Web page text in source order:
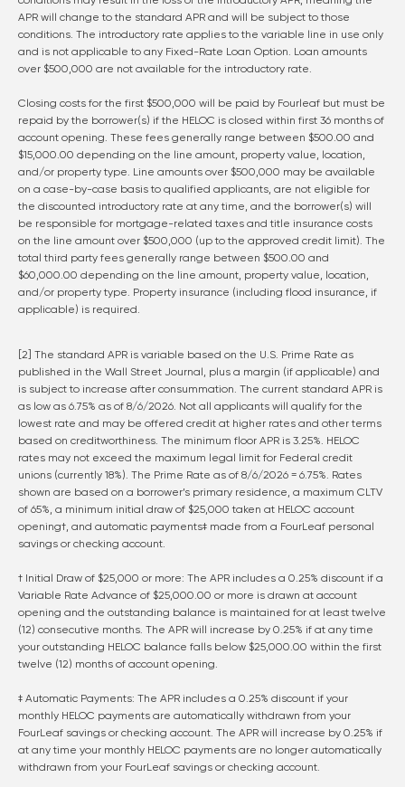
APR will change to the standard APR and will be subject to those
conditions. The introductory rate applies to the variable line in use only
and is not applicable to any Fixed-Rate Loan Option. Loan amounts
over $500,000 are not available for the introductory rate.
Closing costs for the first $500,000 will be paid by Fourleaf but must be
repaid by the borrower(s) if the HELOC is closed within first 36 months of
account opening. These fees generally range between $500.00 and
$15,000.00 depending on the line amount, property value, location,
and/or property type. Line amounts over $500,000 may be available
on a case-by-case basis to qualified applicants, are not eligible for
the discounted introductory rate at any time, and the borrower(s) will
be responsible for mortgage-related taxes and title insurance costs
on the line amount over $500,000 (up to the approved credit limit). The
total third party fees generally range between $500.00 and
$60,000.00 depending on the line amount, property value, location,
and/or property type. Property insurance (including flood insurance, if
applicable) is required.
[2] The standard APR is variable based on the U.S. Prime Rate as
published in the Wall Street Journal, plus a margin (if applicable) and
is subject to increase after consummation. The current standard APR is
as low as 6.75% as of 8/6/2026. Not all applicants will qualify for the
lowest rate and may be offered credit at higher rates and other terms
based on creditworthiness. The minimum floor APR is 3.25%. HELOC
rates may not exceed the maximum legal limit for Federal credit
unions (currently 18%). The Prime Rate as of 8/6/2026 = 6.75%. Rates
shown are based on a borrower’s primary residence, a maximum CLTV
of 65%, a minimum initial draw of $25,000 taken at HELOC account
opening†, and automatic payments‡ made from a FourLeaf personal
savings or checking account.
† Initial Draw of $25,000 or more: The APR includes a 0.25% discount if a
Variable Rate Advance of $25,000.00 or more is drawn at account
opening and the outstanding balance is maintained for at least twelve
(12) consecutive months. The APR will increase by 0.25% if at any time
your outstanding HELOC balance falls below $25,000.00 within the first
twelve (12) months of account opening.
‡ Automatic Payments: The APR includes a 0.25% discount if your
monthly HELOC payments are automatically withdrawn from your
FourLeaf savings or checking account. The APR will increase by 0.25% if
at any time your monthly HELOC payments are no longer automatically
withdrawn from your FourLeaf savings or checking account.